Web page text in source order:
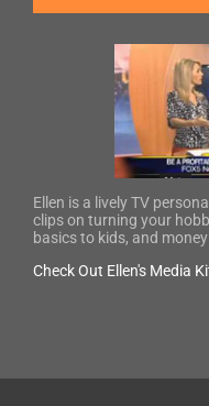
Ellen is a lively TV
clips on turning your
basics to kids, and
Check Out Ellen's Media